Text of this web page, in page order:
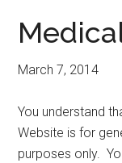
March 7, 2014
You understand
Website is for
purposes only.